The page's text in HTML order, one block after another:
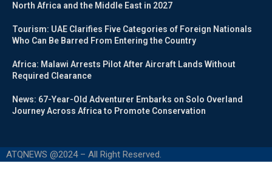
North Africa and the Middle East in 2027
Tourism: UAE Clarifies Five Categories of Foreign Nationals
Who Can Be Barred From Entering the Country
Africa: Malawi Arrests Pilot After Aircraft Lands Without
Required Clearance
News: 67-Year-Old Adventurer Embarks on Solo Overland
Journey Across Africa to Promote Conservation
ATQNEWS @2024 – All Right Reserved.